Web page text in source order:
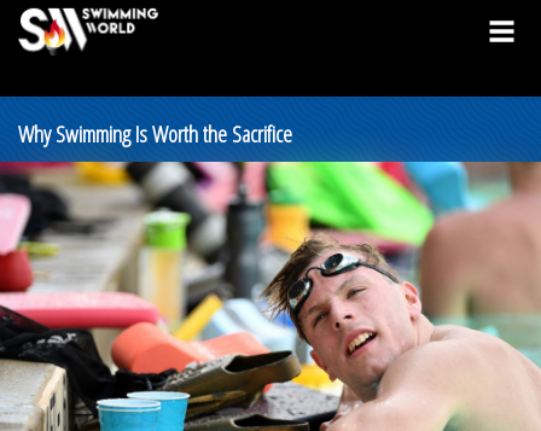
Why Swimming Is Worth the Sacrifice